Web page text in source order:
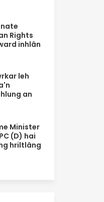
Rights
inhlân
leh
an
Minister
(D) hai
hriltlâng